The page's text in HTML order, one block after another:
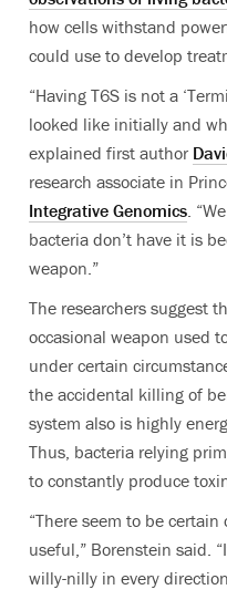
how cells withstand
could use to develop
“Having T6S is not a
looked like initially and
explained first author
research associate in
Integrative Genomics.
bacteria don’t have it is
weapon.”
The researchers suggest
occasional weapon used
under certain
the accidental killing of
system also is highly
Thus, bacteria relying
to constantly produce
“There seem to be
useful,” Borenstein said.
willy-nilly in every